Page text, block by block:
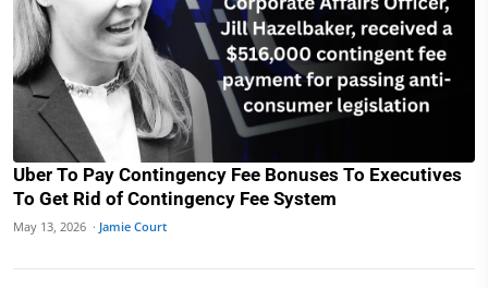
Uber To Pay Contingency Fee Bonuses To Executives
To Get Rid of Contingency Fee System
May 13, 2026 · Jamie Court